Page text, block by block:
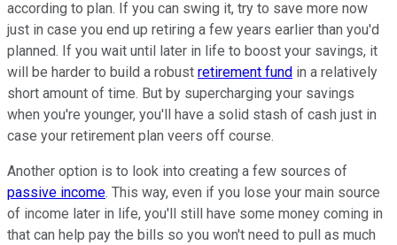
according to plan. If you can swing it, try to save more now
just in case you end up retiring a few years earlier than you'd
planned. If you wait until later in life to boost your savings, it
will be harder to build a robust retirement fund in a relatively
short amount of time. But by supercharging your savings
when you're younger, you'll have a solid stash of cash just in
case your retirement plan veers off course.
Another option is to look into creating a few sources of
passive income. This way, even if you lose your main source
of income later in life, you'll still have some money coming in
that can help pay the bills so you won't need to pull as much